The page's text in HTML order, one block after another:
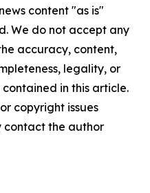
content "as is"
We do not accept any
accuracy, content,
legality, or
in this article.
copyright issues
contact the author